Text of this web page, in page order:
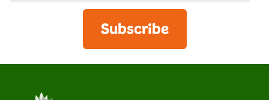
Subscribe